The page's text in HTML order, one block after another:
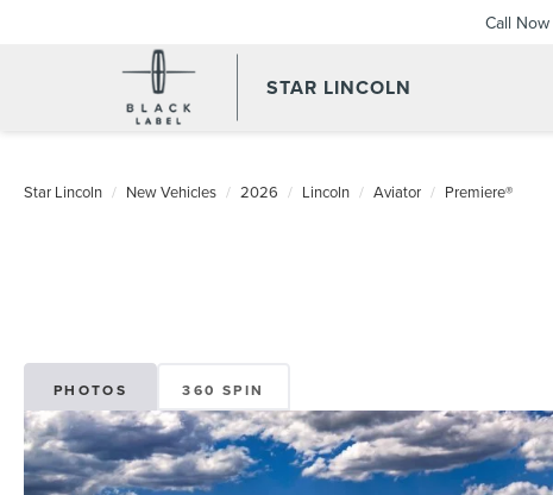
STAR LINCOLN
Call Now
Star Lincoln New Vehicles 2026 Lincoln Aviator Premiere®
PHOTOS 360 SPIN